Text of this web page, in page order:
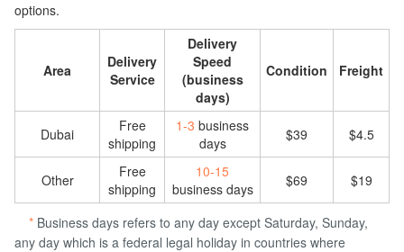
options.
Area
Delivery
Service
Delivery
Speed
(business
days)
Condition Freight
Dubai
Free
shipping
1-3 business
days
$39 $4.5
Other
Free
shipping
10-15
business days
$69 $19
* Business days refers to any day except Saturday, Sunday,
any day which is a federal legal holiday in countries where